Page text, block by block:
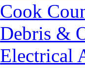
Cook
Debris &
Electrical